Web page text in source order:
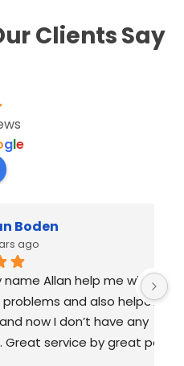
Clients Say
gle
help me with all my
also helped me
have any
by great people